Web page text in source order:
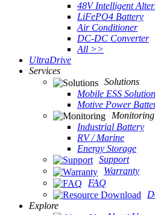
48V Intelligent
LiFePO4 Battery
Air Conditioner
DC-DC Converter
All >>
UltraDrive
Services
Solutions
Mobile ESS
Motive Power
Monitoring
Industrial Battery
RV / Marine
Energy Storage
Support
Warranty
FAQ
Explore